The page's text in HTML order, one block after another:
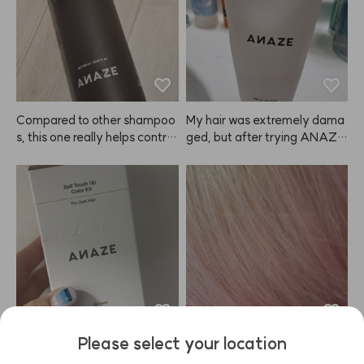
ooth and tidy again. Love it!
Compared to other shampoo
s, this one really helps control
ous. Delivery was super fast
—arrived the next day! Looki
ng forward to using ANAZE r
egularly 🙂
My hair was extremely dama
ged, but after trying ANAZE,
ght one for my mom. My hair
used to feel rough from straig
htening and dyeing, but now i
t's much smoother. I'm planni
ng to keep using it regularly.
My eyebrows are naturally pre I remember that this ANAZE
Please select your location